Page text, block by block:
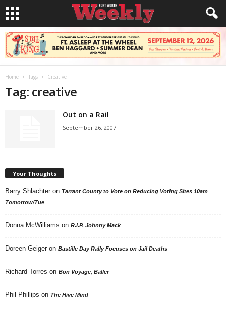
Home Tags Creative
Tag: creative
Out on a Rail
September 26, 2007
Your Thoughts
Barry Shlachter on Tarrant County to Vote on Reducing Voting Sites 10am
Tomorrow/Tue
Donna McWilliams on R.I.P. Johnny Mack
Doreen Geiger on Bastille Day Rally Focuses on Jail Deaths
Richard Torres on Bon Voyage, Baller
Phil Phillips on The Hive Mind